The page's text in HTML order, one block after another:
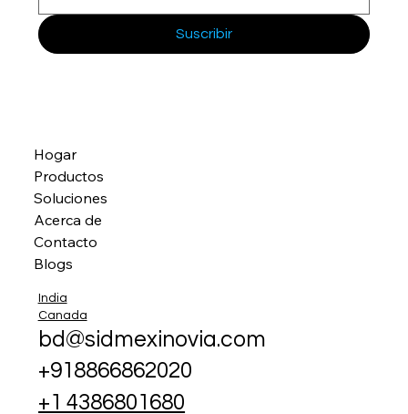
Suscribir
Hogar
Productos
Soluciones
Acerca de
Contacto
Blogs
India
Canada
bd@sidmexinovia.com
+918866862020
+1 4386801680